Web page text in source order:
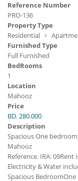
Reference Number
PRO-136
Property Type
Residential
Furnished Type
Full Furnished
BedRooms
1
Location
Mahooz
Price
BD. 280.000
Description
Spacious One
Mahooz
Reference. IRA: 09Rent
Electricity & Water
Spacious BedroomOne